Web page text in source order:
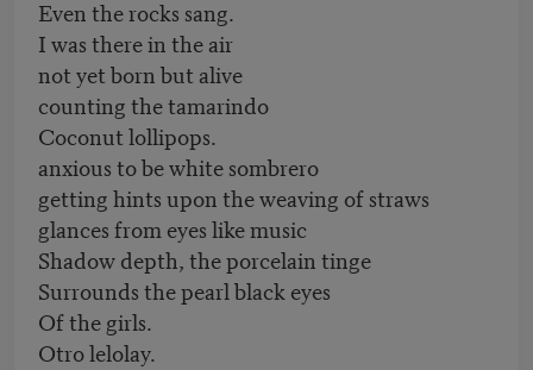
Even the rocks sang.
I was there in the air
not yet born but alive
counting the tamarindo
Coconut lollipops.
anxious to be white sombrero
getting hints upon the weaving of straws
glances from eyes like music
Shadow depth, the porcelain tinge
Surrounds the pearl black eyes
Of the girls.
Otro lelolay.